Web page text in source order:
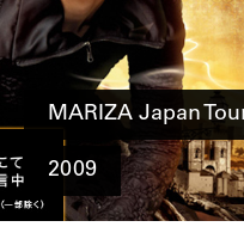
MARIZA Japan
2009